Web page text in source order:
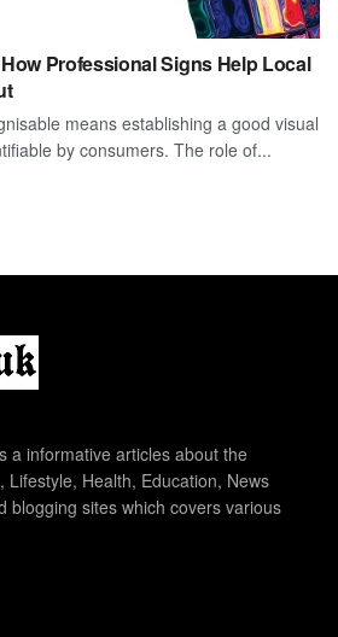
Professional Signs Help Local
means establishing a good visual
by consumers. The role of...
a informative articles about the
Lifestyle, Health, Education, News
blogging sites which covers various